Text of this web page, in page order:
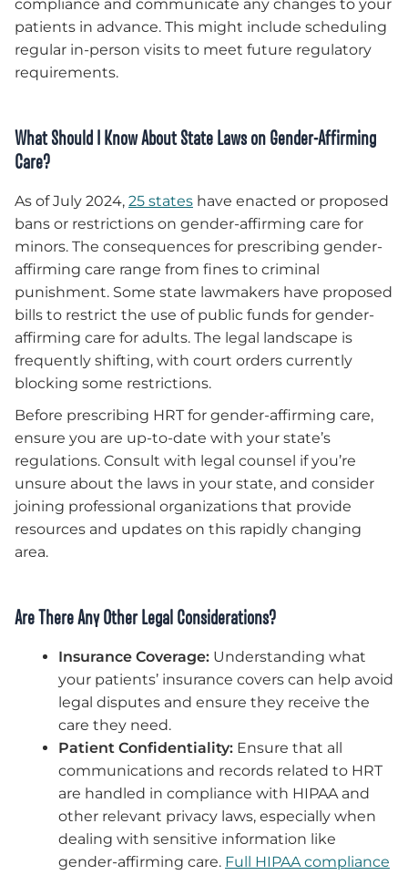
compliance and communicate any changes to your
patients in advance. This might include scheduling
regular in-person visits to meet future regulatory
requirements.
What Should I Know About State Laws on Gender-Affirming
Care?
As of July 2024, 25 states have enacted or proposed
bans or restrictions on gender-affirming care for
minors. The consequences for prescribing gender-
affirming care range from fines to criminal
punishment. Some state lawmakers have proposed
bills to restrict the use of public funds for gender-
affirming care for adults. The legal landscape is
frequently shifting, with court orders currently
blocking some restrictions.
Before prescribing HRT for gender-affirming care,
ensure you are up-to-date with your state’s
regulations. Consult with legal counsel if you’re
unsure about the laws in your state, and consider
joining professional organizations that provide
resources and updates on this rapidly changing
area.
Are There Any Other Legal Considerations?
Insurance Coverage: Understanding what
your patients’ insurance covers can help avoid
legal disputes and ensure they receive the
care they need.
Patient Confidentiality: Ensure that all
communications and records related to HRT
are handled in compliance with HIPAA and
other relevant privacy laws, especially when
dealing with sensitive information like
gender-affirming care. Full HIPAA compliance